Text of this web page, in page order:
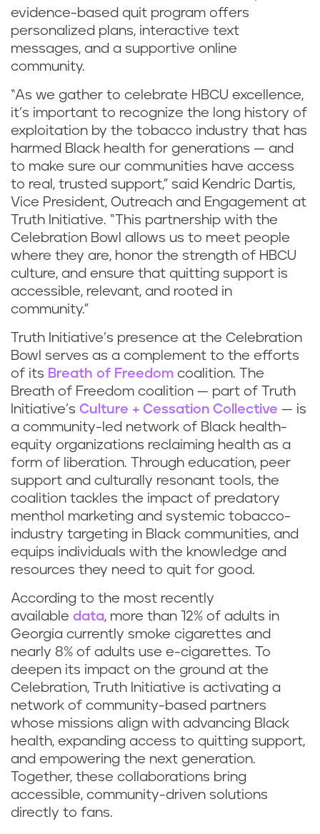
evidence-based quit program offers
personalized plans, interactive text
messages, and a supportive online
community.
“As we gather to celebrate HBCU excellence,
it’s important to recognize the long history of
exploitation by the tobacco industry that has
harmed Black health for generations — and
to make sure our communities have access
to real, trusted support,” said Kendric Dartis,
Vice President, Outreach and Engagement at
Truth Initiative. “This partnership with the
Celebration Bowl allows us to meet people
where they are, honor the strength of HBCU
culture, and ensure that quitting support is
accessible, relevant, and rooted in
community.”
Truth Initiative’s presence at the Celebration
Bowl serves as a complement to the efforts
of its Breath of Freedom coalition. The
Breath of Freedom coalition — part of Truth
Initiative’s Culture + Cessation Collective — is
a community-led network of Black health-
equity organizations reclaiming health as a
form of liberation. Through education, peer
support and culturally resonant tools, the
coalition tackles the impact of predatory
menthol marketing and systemic tobacco-
industry targeting in Black communities, and
equips individuals with the knowledge and
resources they need to quit for good.
According to the most recently
available data, more than 12% of adults in
Georgia currently smoke cigarettes and
nearly 8% of adults use e-cigarettes. To
deepen its impact on the ground at the
Celebration, Truth Initiative is activating a
network of community-based partners
whose missions align with advancing Black
health, expanding access to quitting support,
and empowering the next generation.
Together, these collaborations bring
accessible, community-driven solutions
directly to fans.